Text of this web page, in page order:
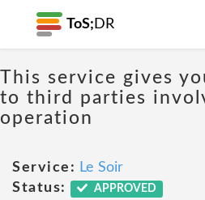
ToS; DR
This service gives
to third parties
operation
Service: Le Soir
Status:
APPROVED